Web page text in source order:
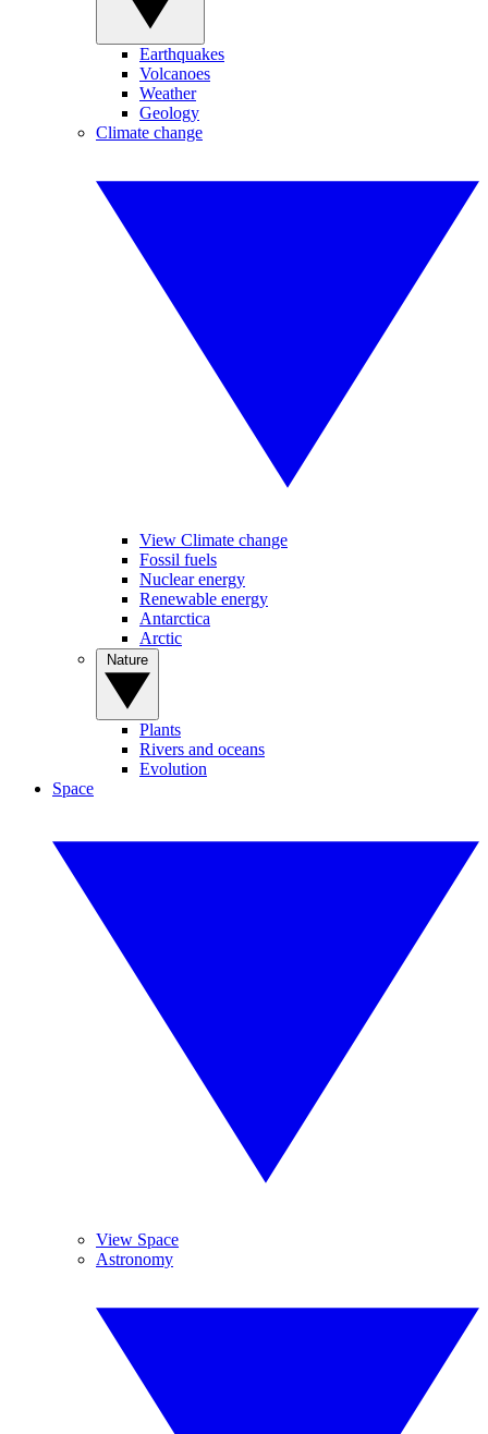
Earthquakes
Volcanoes
Weather
Geology
Climate change
View Climate change
Fossil fuels
Nuclear energy
Renewable energy
Antarctica
Arctic
Plants
Rivers and oceans
Evolution
Space
View Space
Astronomy